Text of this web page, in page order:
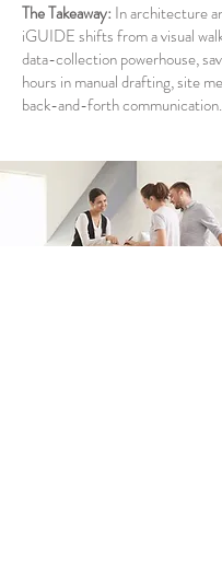
The Takeaway: In architecture
iGUIDE shifts from a visual
data-collection powerhouse,
hours in manual drafting, site
back-and-forth communication.